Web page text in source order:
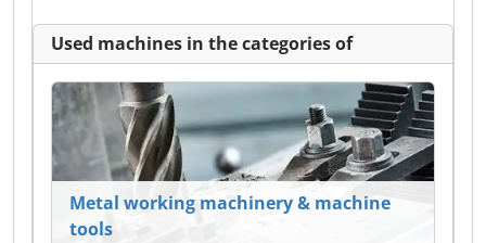
Used machines in the categories of
Metal working machinery & machine
tools